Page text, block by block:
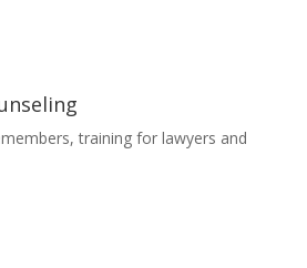
training for lawyers and